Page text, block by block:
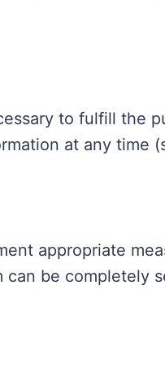
to fulfill the
at any time
appropriate
can be